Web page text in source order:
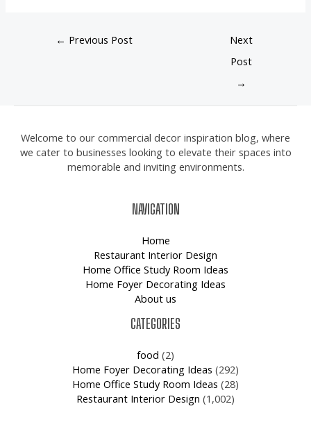
← Previous Post
Next
Post
→
Welcome to our commercial decor inspiration blog, where
we cater to businesses looking to elevate their spaces into
memorable and inviting environments.
NAVIGATION
Home
Restaurant Interior Design
Home Office Study Room Ideas
Home Foyer Decorating Ideas
About us
CATEGORIES
food (2)
Home Foyer Decorating Ideas (292)
Home Office Study Room Ideas (28)
Restaurant Interior Design (1,002)